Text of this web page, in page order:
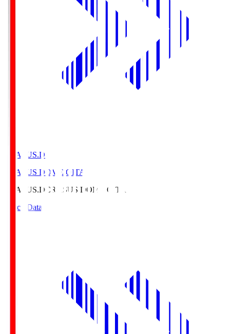
CRASUS.D
CRASUS DOME OITA
CRASUS.DCRASUS DOME OITA
Match Data